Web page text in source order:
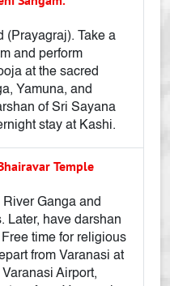
(Prayagraj). Take a
and perform
at the sacred
Yamuna, and
of Sri Sayana
stay at Kashi.
Temple
Ganga and
Later, have darshan
time for religious
from Varanasi at
Airport,